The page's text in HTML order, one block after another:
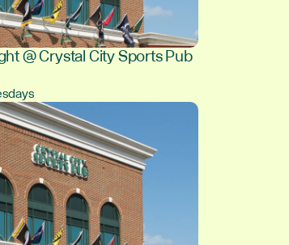
@ Crystal City Sports Pub